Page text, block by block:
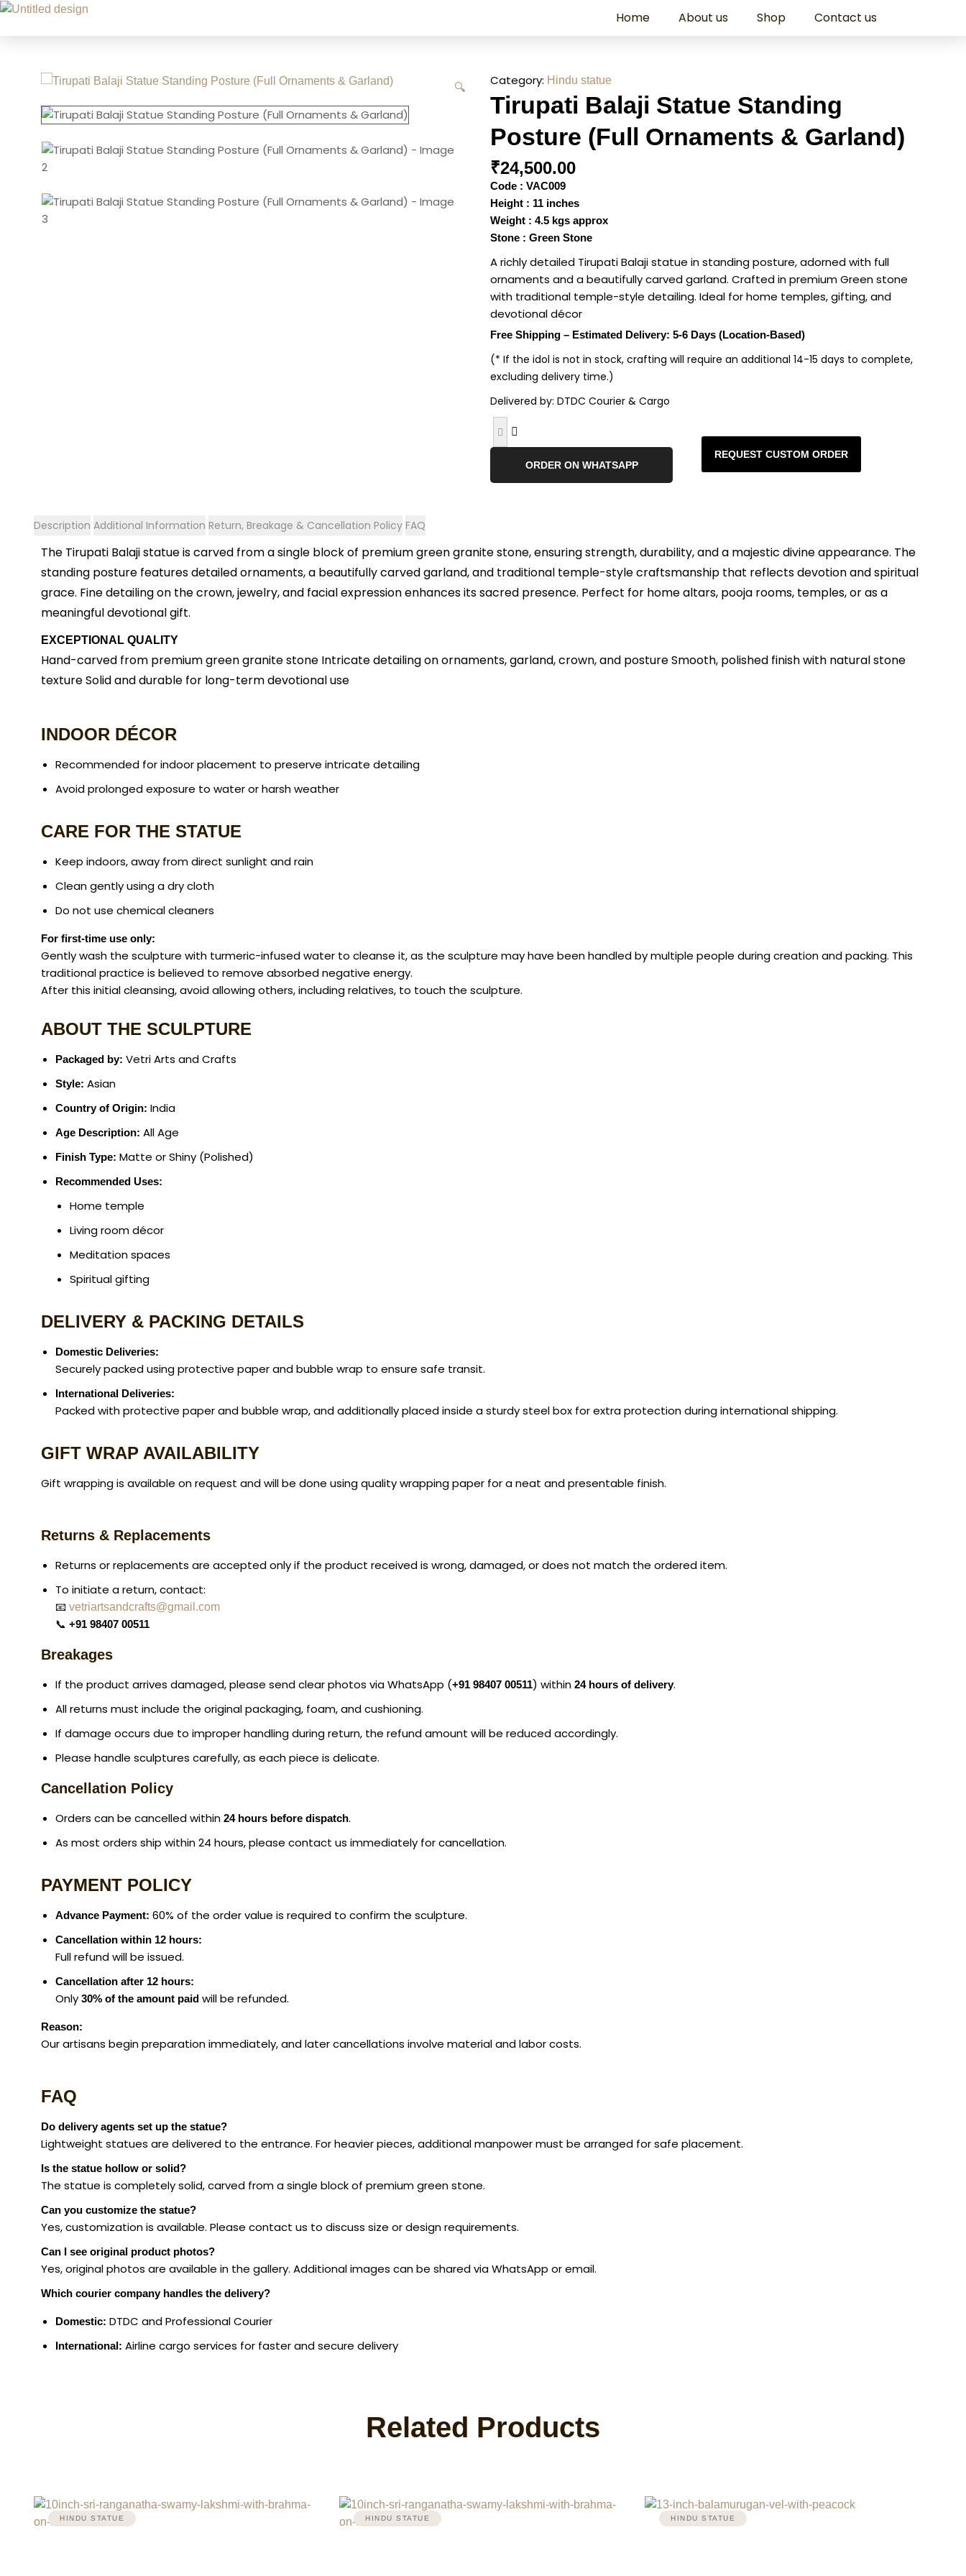
Home About us Shop Contact us
🔍 Category: Hindu statue
Tirupati Balaji Statue Standing
Posture (Full Ornaments & Garland)
₹24,500.00
Code : VAC009
Height : 11 inches
Weight : 4.5 kgs approx
Stone : Green Stone
A richly detailed Tirupati Balaji statue in standing posture, adorned with full
ornaments and a beautifully carved garland. Crafted in premium Green stone
with traditional temple-style detailing. Ideal for home temples, gifting, and
devotional décor
Free Shipping – Estimated Delivery: 5-6 Days (Location-Based)
(* If the idol is not in stock, crafting will require an additional 14-15 days to complete,
excluding delivery time.)
Delivered by: DTDC Courier & Cargo
ORDER ON WHATSAPP
REQUEST CUSTOM ORDER
Description Additional Information Return, Breakage & Cancellation Policy FAQ
The Tirupati Balaji statue is carved from a single block of premium green granite stone, ensuring strength, durability, and a majestic divine appearance. The
standing posture features detailed ornaments, a beautifully carved garland, and traditional temple-style craftsmanship that reflects devotion and spiritual
grace. Fine detailing on the crown, jewelry, and facial expression enhances its sacred presence. Perfect for home altars, pooja rooms, temples, or as a
meaningful devotional gift.
EXCEPTIONAL QUALITY
Hand-carved from premium green granite stone Intricate detailing on ornaments, garland, crown, and posture Smooth, polished finish with natural stone
texture Solid and durable for long-term devotional use
INDOOR DÉCOR
Recommended for indoor placement to preserve intricate detailing
Avoid prolonged exposure to water or harsh weather
CARE FOR THE STATUE
Keep indoors, away from direct sunlight and rain
Clean gently using a dry cloth
Do not use chemical cleaners
For first-time use only:
Gently wash the sculpture with turmeric-infused water to cleanse it, as the sculpture may have been handled by multiple people during creation and packing. This
traditional practice is believed to remove absorbed negative energy.
After this initial cleansing, avoid allowing others, including relatives, to touch the sculpture.
ABOUT THE SCULPTURE
Packaged by: Vetri Arts and Crafts
Style: Asian
Country of Origin: India
Age Description: All Age
Finish Type: Matte or Shiny (Polished)
Recommended Uses:
Home temple
Living room décor
Meditation spaces
Spiritual gifting
DELIVERY & PACKING DETAILS
Domestic Deliveries:
Securely packed using protective paper and bubble wrap to ensure safe transit.
International Deliveries:
Packed with protective paper and bubble wrap, and additionally placed inside a sturdy steel box for extra protection during international shipping.
GIFT WRAP AVAILABILITY
Gift wrapping is available on request and will be done using quality wrapping paper for a neat and presentable finish.
Returns & Replacements
Returns or replacements are accepted only if the product received is wrong, damaged, or does not match the ordered item.
To initiate a return, contact:
📧 vetriartsandcrafts@gmail.com
📞 +91 98407 00511
Breakages
If the product arrives damaged, please send clear photos via WhatsApp (+91 98407 00511) within 24 hours of delivery.
All returns must include the original packaging, foam, and cushioning.
If damage occurs due to improper handling during return, the refund amount will be reduced accordingly.
Please handle sculptures carefully, as each piece is delicate.
Cancellation Policy
Orders can be cancelled within 24 hours before dispatch.
As most orders ship within 24 hours, please contact us immediately for cancellation.
PAYMENT POLICY
Advance Payment: 60% of the order value is required to confirm the sculpture.
Cancellation within 12 hours:
Full refund will be issued.
Cancellation after 12 hours:
Only 30% of the amount paid will be refunded.
Reason:
Our artisans begin preparation immediately, and later cancellations involve material and labor costs.
FAQ
Do delivery agents set up the statue?
Lightweight statues are delivered to the entrance. For heavier pieces, additional manpower must be arranged for safe placement.
Is the statue hollow or solid?
The statue is completely solid, carved from a single block of premium green stone.
Can you customize the statue?
Yes, customization is available. Please contact us to discuss size or design requirements.
Can I see original product photos?
Yes, original photos are available in the gallery. Additional images can be shared via WhatsApp or email.
Which courier company handles the delivery?
Domestic: DTDC and Professional Courier
International: Airline cargo services for faster and secure delivery
Related Products
HINDU STATUE HINDU STATUE HINDU STATUE